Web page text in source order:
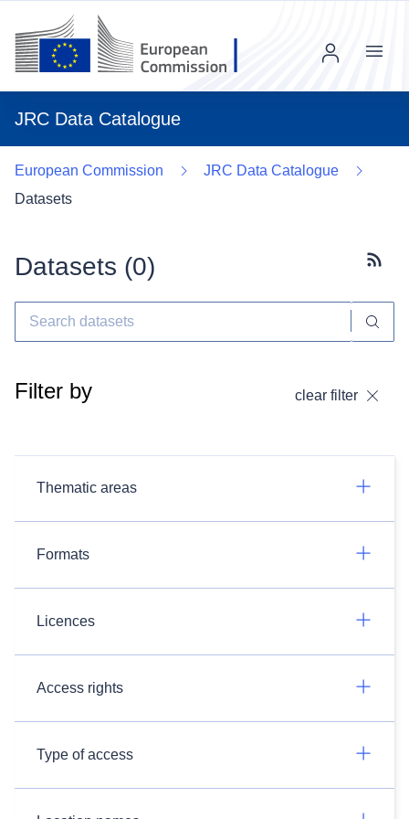
JRC Data Catalogue
Menu
European Commission
JRC Data Catalogue
Datasets
Datasets (0)
Filter by clear filter
Thematic areas
Formats
Licences
Access rights
Type of access